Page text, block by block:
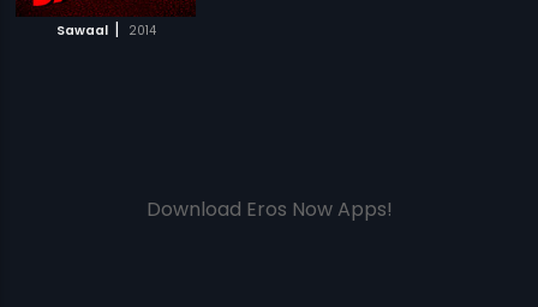
Sawaal | 2014
Download Eros Now Apps!